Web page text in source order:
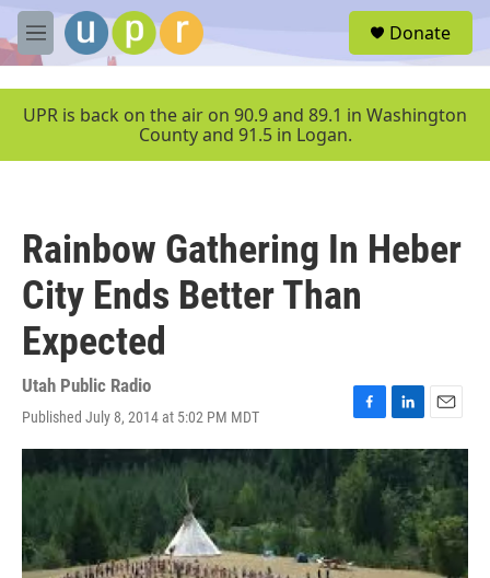
Skip to main content
M
e
u
Donate
UPR is back on the air on 90.9 and 89.1 in Washington
County and 91.5 in Logan.
Rainbow Gathering In Heber
City Ends Better Than
Expected
Utah Public Radio
Published July 8, 2014 at 5:02 PM MDT
F
a
c
e
b
o
k
L
i
n
k
e
d
I
n
E
m
a
i
l